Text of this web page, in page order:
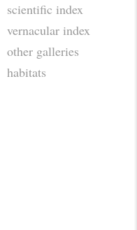
scientific index
vernacular index
other galleries
habitats